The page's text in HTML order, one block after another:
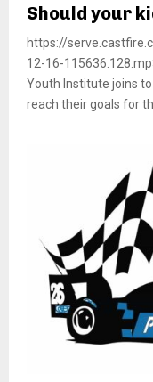
Should your
https://
12-16-
Youth Institute joins
reach their goals for